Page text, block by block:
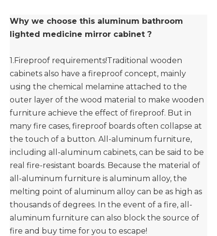
Why we choose this aluminum bathroom
lighted medicine mirror cabinet ?
1.Fireproof requirements!Traditional wooden
cabinets also have a fireproof concept, mainly
using the chemical melamine attached to the
outer layer of the wood material to make wooden
furniture achieve the effect of fireproof. But in
many fire cases, fireproof boards often collapse at
the touch of a button. All-aluminum furniture,
including all-aluminum cabinets, can be said to be
real fire-resistant boards. Because the material of
all-aluminum furniture is aluminum alloy, the
melting point of aluminum alloy can be as high as
thousands of degrees. In the event of a fire, all-
aluminum furniture can also block the source of
fire and buy time for you to escape!